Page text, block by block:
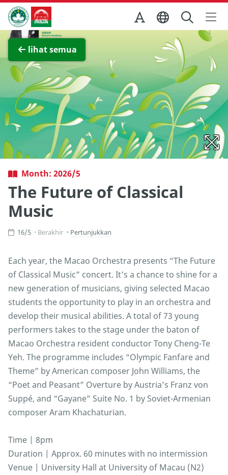
Skip to Main Content
Kantor Pariwisata Pemerintah Macau
lihat semua
Lihat layar penuh
Month: 2026/5
The Future of Classical
Music
16/5 Berakhir Pertunjukkan
Each year, the Macao Orchestra presents “The Future
of Classical Music” concert. It’s a chance to shine for a
new generation of musicians, giving selected Macao
students the opportunity to play in an orchestra and
develop their musical abilities. A total of 73 young
performers takes to the stage under the baton of
Macao Orchestra resident conductor Tony Cheng-Te
Yeh. The programme includes “Olympic Fanfare and
Theme” by American composer John Williams, the
“Poet and Peasant” Overture by Austria’s Franz von
Suppé, and “Gayane” Suite No. 1 by Soviet-Armenian
composer Aram Khachaturian.
Time | 8pm
Duration | Approx. 60 minutes with no intermission
Venue | University Hall at University of Macau (N2)